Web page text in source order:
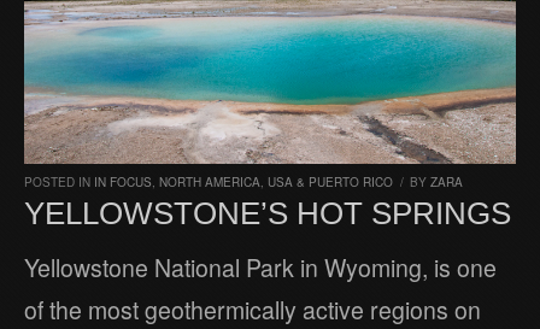
POSTED IN IN FOCUS, NORTH AMERICA, USA & PUERTO RICO / BY ZARA
YELLOWSTONE’S HOT SPRINGS
Yellowstone National Park in Wyoming, is one
of the most geothermically active regions on